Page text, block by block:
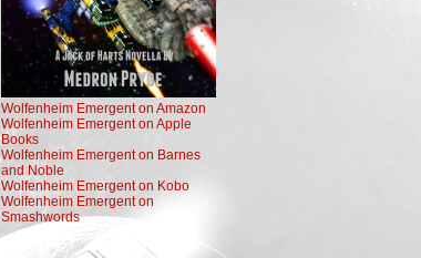
Wolfenheim Emergent on Amazon
Wolfenheim Emergent on Apple
Books
Wolfenheim Emergent on Barnes
and Noble
Wolfenheim Emergent on Kobo
Wolfenheim Emergent on
Smashwords